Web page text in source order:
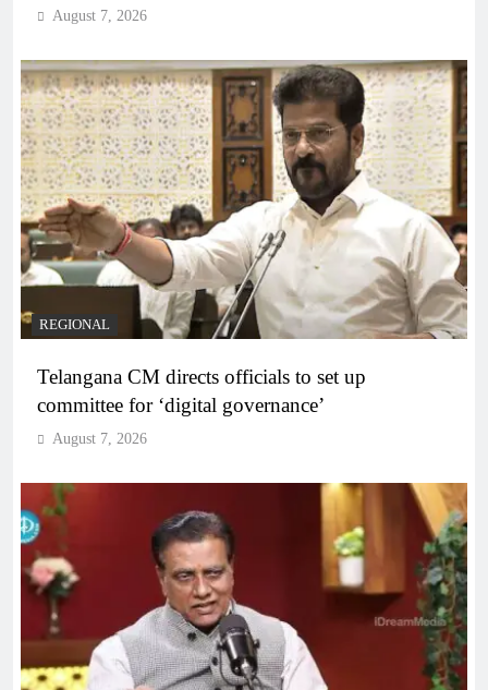
August 7, 2026
REGIONAL
Telangana CM directs officials to set up
committee for ‘digital governance’
August 7, 2026